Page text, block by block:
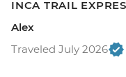
INCA TRAIL
Alex
Traveled July 2026